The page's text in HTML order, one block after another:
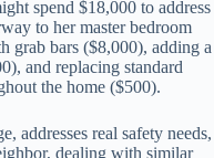
spend $18,000 to address
to her master bedroom
grab bars ($8,000), adding a
and replacing standard
the home ($500).
addresses real safety needs,
dealing with similar